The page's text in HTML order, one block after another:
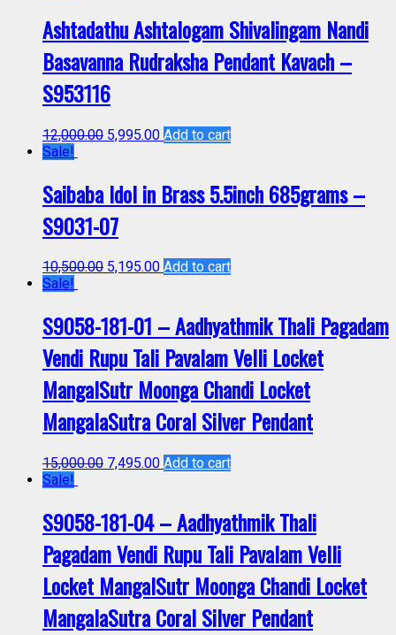
Ashtadathu Ashtalogam Shivalingam Nandi
Basavanna Rudraksha Pendant Kavach –
S953116
12,000.00 5,995.00 Add to cart
Sale!
Saibaba Idol in Brass 5.5inch 685grams –
S9031-07
10,500.00 5,195.00 Add to cart
Sale!
S9058-181-01 – Aadhyathmik Thali Pagadam
Vendi Rupu Tali Pavalam Velli Locket
MangalSutr Moonga Chandi Locket
MangalaSutra Coral Silver Pendant
15,000.00 7,495.00 Add to cart
Sale!
S9058-181-04 – Aadhyathmik Thali
Pagadam Vendi Rupu Tali Pavalam Velli
Locket MangalSutr Moonga Chandi Locket
MangalaSutra Coral Silver Pendant